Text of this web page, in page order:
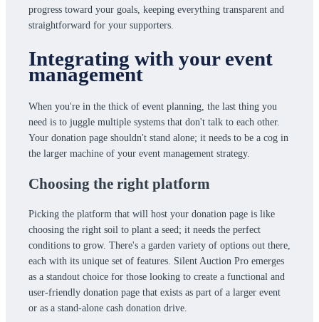
progress toward your goals, keeping everything transparent and
straightforward for your supporters.
Integrating with your event
management
When you're in the thick of event planning, the last thing you
need is to juggle multiple systems that don't talk to each other.
Your donation page shouldn't stand alone; it needs to be a cog in
the larger machine of your event management strategy.
Choosing the right platform
Picking the platform that will host your donation page is like
choosing the right soil to plant a seed; it needs the perfect
conditions to grow. There's a garden variety of options out there,
each with its unique set of features. Silent Auction Pro emerges
as a standout choice for those looking to create a functional and
user-friendly donation page that exists as part of a larger event
or as a stand-alone cash donation drive.